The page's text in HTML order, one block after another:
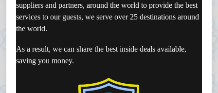
suppliers and partners, around the world to provide the best
services to our guests, we serve over 25 destinations around
the world.
As a result, we can share the best inside deals available,
saving you money.